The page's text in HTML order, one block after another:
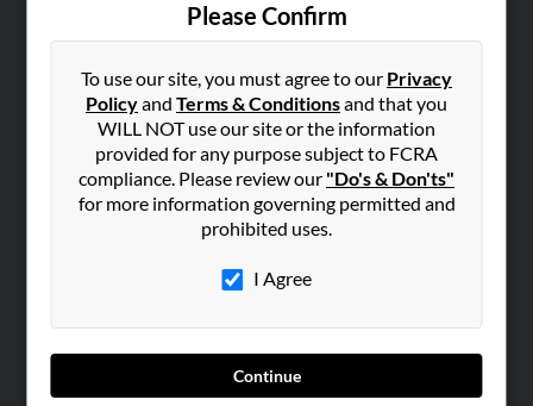
Please Confirm
To use our site, you must agree to our Privacy
Policyand Terms & Conditionsand that you
WILL NOT use our site or the information
provided for any purpose subject to FCRA
compliance. Please review our "Do's & Don'ts"
for more information governing permitted and
prohibited uses.
I Agree
Continue
Hibu Blog
Contact Us
SEARCH TOOLS
ADVERTISING
Advertise With Us
Hibu Inc Customer T&Cs